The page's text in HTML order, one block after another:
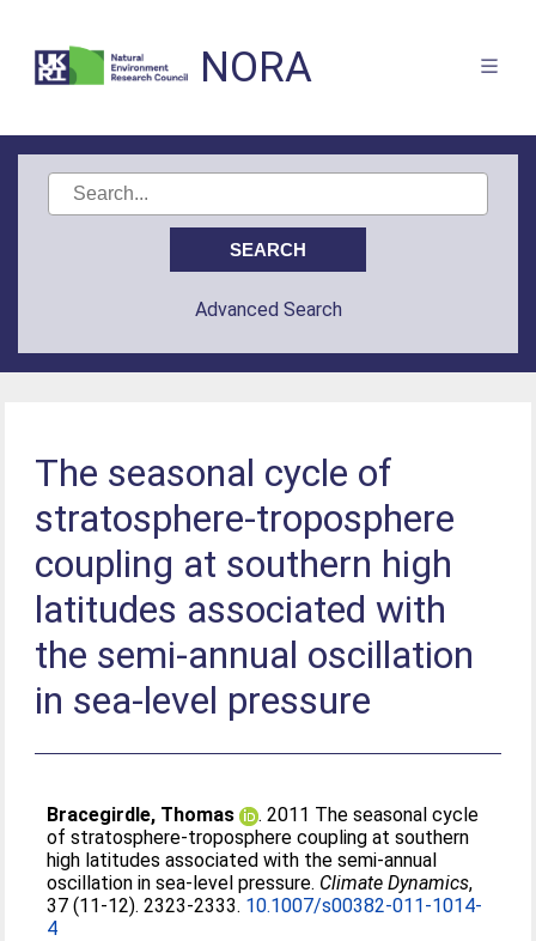
NORA
Advanced Search
The seasonal cycle of
stratosphere-troposphere
coupling at southern high
latitudes associated with
the semi-annual oscillation
in sea-level pressure
Bracegirdle, Thomas
. 2011 The seasonal cycle
of stratosphere-troposphere coupling at southern
high latitudes associated with the semi-annual
oscillation in sea-level pressure. Climate Dynamics,
37 (11-12). 2323-2333. 10.1007/s00382-011-1014-
4